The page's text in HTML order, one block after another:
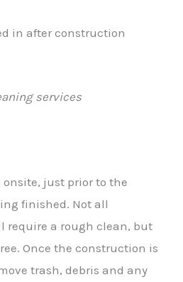
in after construction
services
just prior to the
finished. Not all
require a rough clean, but
Once the construction is
trash, debris and any